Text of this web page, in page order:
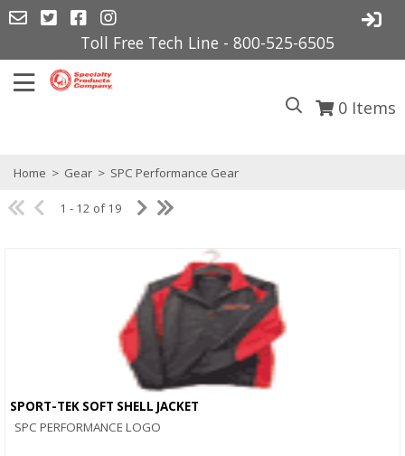
Toll Free Tech Line - 800-525-6505
0 Items
Home > Gear > SPC Performance Gear
1 - 12 of 19
SPORT-TEK SOFT SHELL JACKET
SPC PERFORMANCE LOGO